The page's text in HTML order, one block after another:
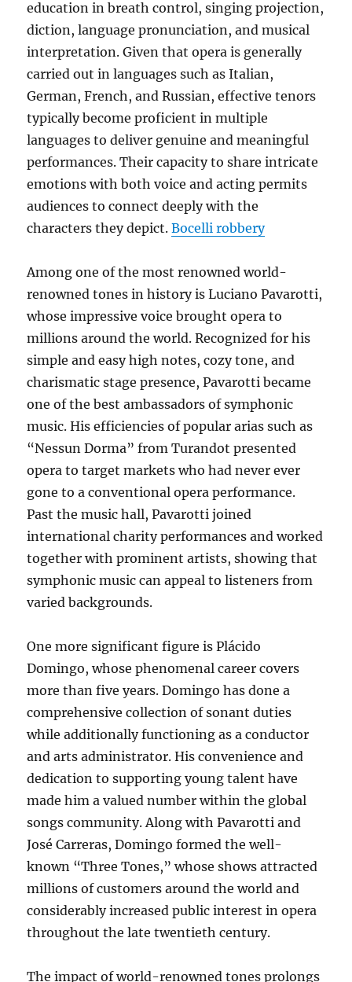
education in breath control, singing projection,
diction, language pronunciation, and musical
interpretation. Given that opera is generally
carried out in languages such as Italian,
German, French, and Russian, effective tenors
typically become proficient in multiple
languages to deliver genuine and meaningful
performances. Their capacity to share intricate
emotions with both voice and acting permits
audiences to connect deeply with the
characters they depict.Bocelli robbery
Among one of the most renowned world-
renowned tones in history is Luciano Pavarotti,
whose impressive voice brought opera to
millions around the world. Recognized for his
simple and easy high notes, cozy tone, and
charismatic stage presence, Pavarotti became
one of the best ambassadors of symphonic
music. His efficiencies of popular arias such as
“Nessun Dorma” from Turandot presented
opera to target markets who had never ever
gone to a conventional opera performance.
Past the music hall, Pavarotti joined
international charity performances and worked
together with prominent artists, showing that
symphonic music can appeal to listeners from
varied backgrounds.
One more significant figure is Plácido
Domingo, whose phenomenal career covers
more than five years. Domingo has done a
comprehensive collection of sonant duties
while additionally functioning as a conductor
and arts administrator. His convenience and
dedication to supporting young talent have
made him a valued number within the global
songs community. Along with Pavarotti and
José Carreras, Domingo formed the well-
known “Three Tones,” whose shows attracted
millions of customers around the world and
considerably increased public interest in opera
throughout the late twentieth century.
The impact of world-renowned tones prolongs